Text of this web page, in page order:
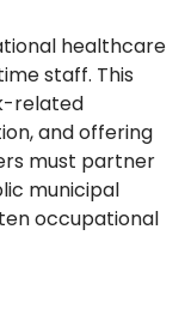
healthcare
staff. This
related
and offering
must partner
municipal
occupational